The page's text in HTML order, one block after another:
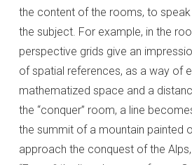
the content of the rooms, to
the subject. For example, in the
perspective grids give an
of spatial references, as a way of
mathematized space and a
the “conquer” room, a line
the summit of a mountain painted
approach the conquest of the